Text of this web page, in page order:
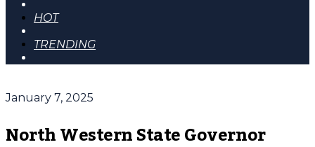
HOT
TRENDING
January 7, 2025
North Western State Governor